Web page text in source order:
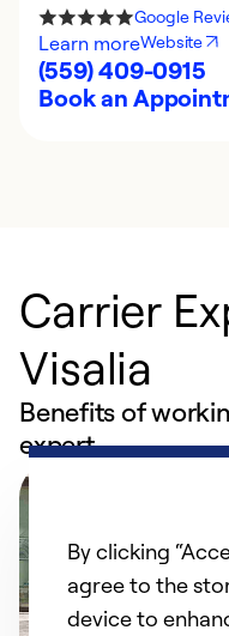
Google
Learn moreWebsite
(559) 409-0915
Book an
Carrier
Visalia
Benefits of
expert
By clicking
agree to the
device to